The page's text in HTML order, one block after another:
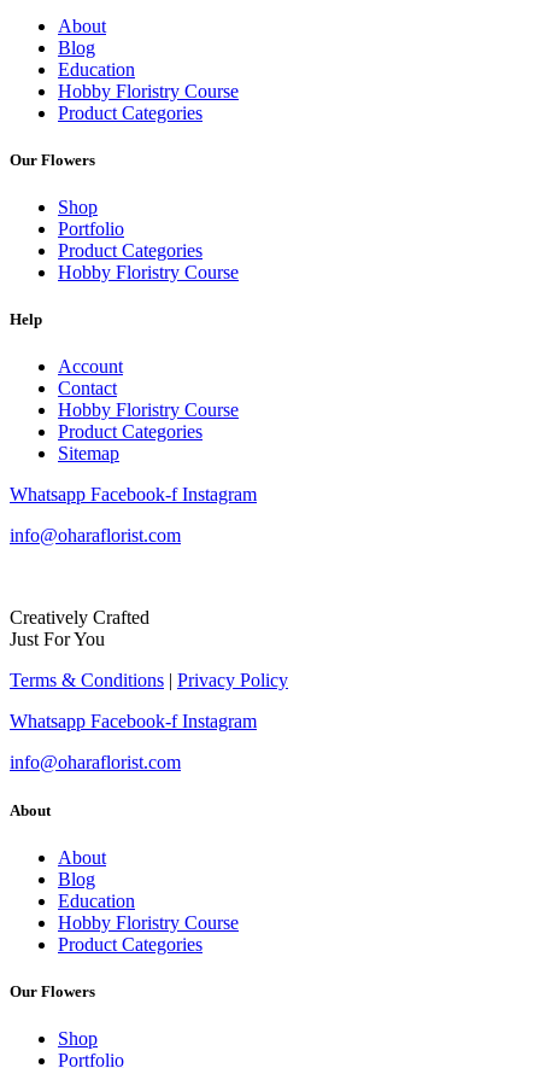
About
Blog
Education
Hobby Floristry Course
Product Categories
Our Flowers
Shop
Portfolio
Product Categories
Hobby Floristry Course
Help
Account
Contact
Hobby Floristry Course
Product Categories
Sitemap
Whatsapp Facebook-f Instagram
info@oharaflorist.com
Creatively Crafted
Just For You
Terms & Conditions | Privacy Policy
Whatsapp Facebook-f Instagram
info@oharaflorist.com
About
About
Blog
Education
Hobby Floristry Course
Product Categories
Our Flowers
Shop
Portfolio